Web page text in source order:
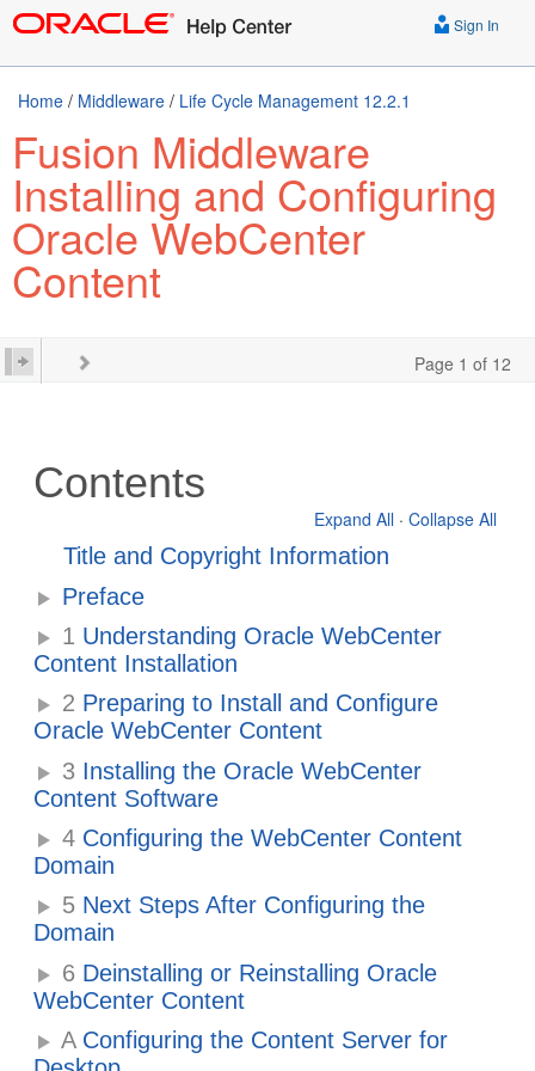
Sign In
Home / Middleware / Life Cycle Management 12.2.1
Fusion Middleware
Installing and Configuring
Oracle WebCenter
Content
Page 1 of 12
Contents
Expand All · Collapse All
Title and Copyright Information
Preface
1 Understanding Oracle WebCenter
Content Installation
2 Preparing to Install and Configure
Oracle WebCenter Content
3 Installing the Oracle WebCenter
Content Software
4 Configuring the WebCenter Content
Domain
5 Next Steps After Configuring the
Domain
6 Deinstalling or Reinstalling Oracle
WebCenter Content
AConfiguring the Content Server for